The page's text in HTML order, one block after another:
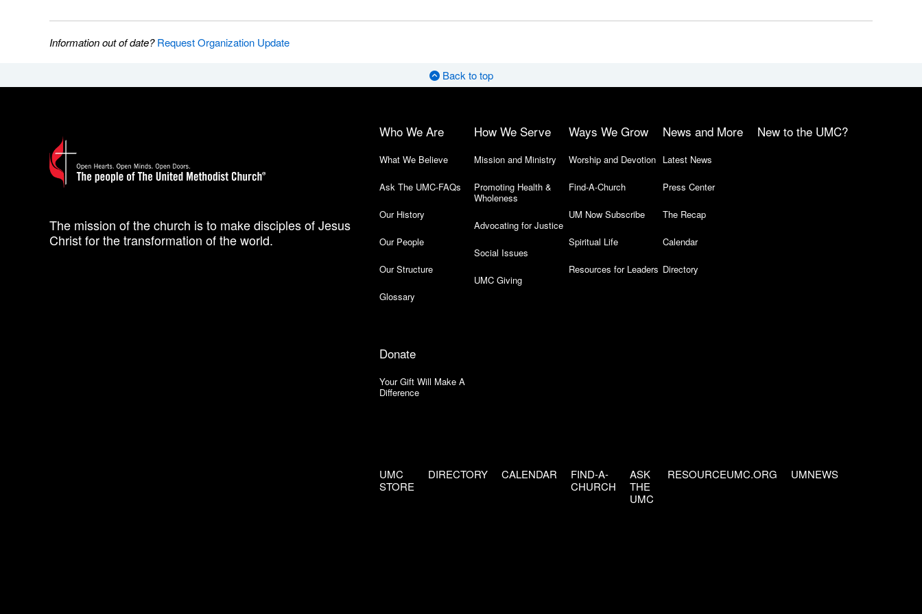
Information out of date?Request Organization Update
Back to top
The mission of the church is to make disciples of Jesus
Christ for the transformation of the world.
Who We Are
What We Believe
Ask The UMC-FAQs
Our History
Our People
Our Structure
Glossary
How We Serve
Mission and Ministry
Promoting Health &
Wholeness
Advocating for Justice
Social Issues
UMC Giving
Ways We Grow
Worship and Devotion
Find-A-Church
UM Now Subscribe
Spiritual Life
Resources for Leaders
News and More
Latest News
Press Center
The Recap
Calendar
Directory
New to the UMC?
Donate
Your Gift Will Make A
Difference
UMC
STORE
DIRECTORY CALENDAR
FIND-A-
CHURCH
ASK
THE
UMC
RESOURCEUMC.ORG UMNEWS